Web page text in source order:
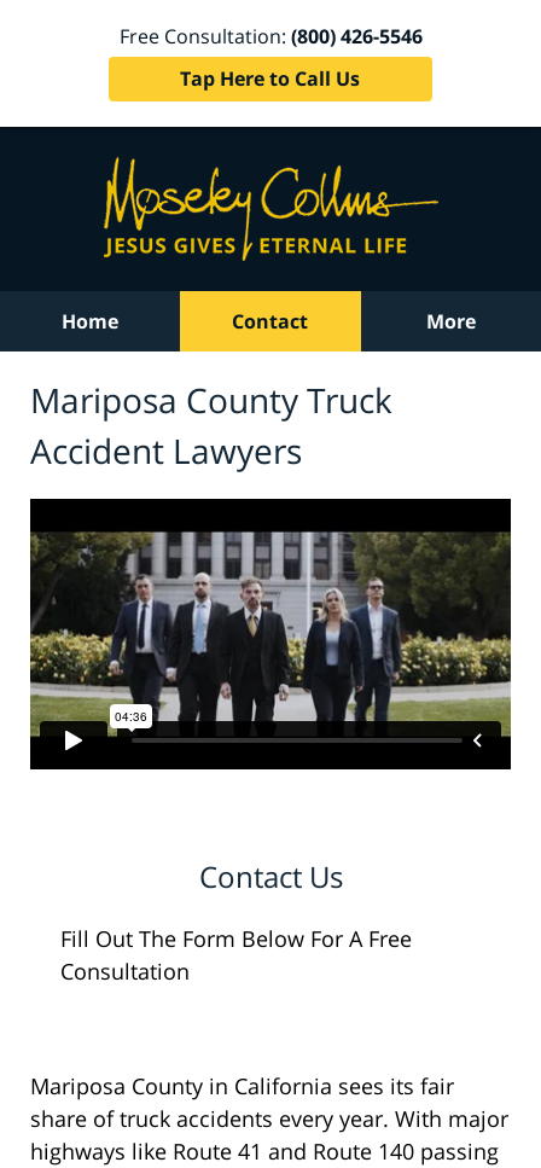
Free Consultation: (800) 426-5546
Tap Here to Call Us
Home Contact More
Mariposa County Truck
Accident Lawyers
Contact Us
Fill Out The Form Below For A Free
Consultation
Mariposa County in California sees its fair
share of truck accidents every year. With major
highways like Route 41 and Route 140 passing